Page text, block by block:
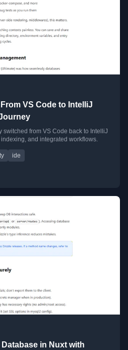
VS Code to IntelliJ
from VS Code back to IntelliJ
indexing, and integrated workflows.
ide
in Nuxt with